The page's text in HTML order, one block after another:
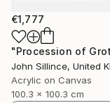
€1,777
John Sillince, United
Acrylic on Canvas
100.3 x 100.3 cm